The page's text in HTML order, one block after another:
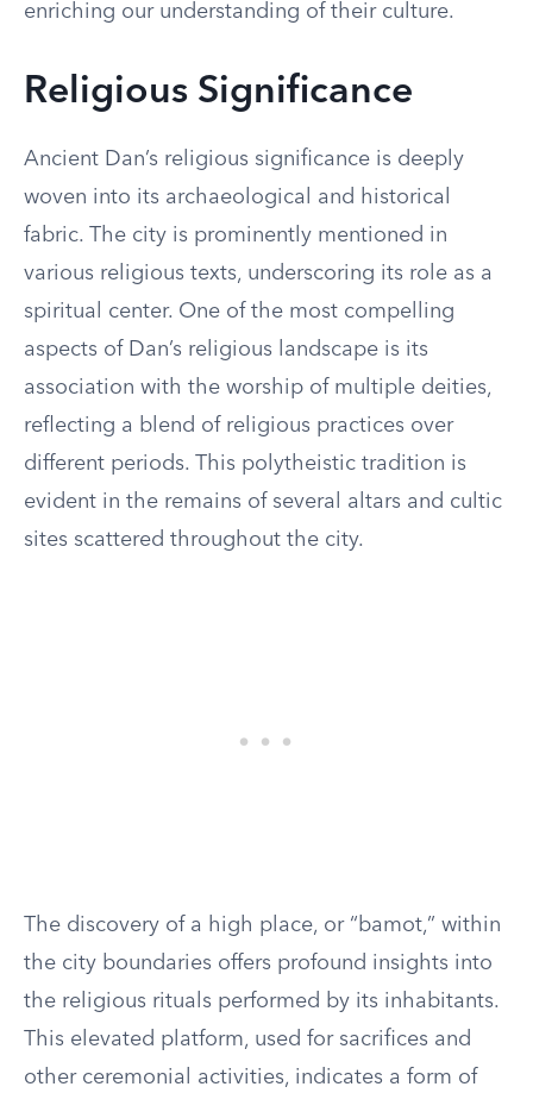
enriching our understanding of their culture.
Religious Significance
Ancient Dan’s religious significance is deeply
woven into its archaeological and historical
fabric. The city is prominently mentioned in
various religious texts, underscoring its role as a
spiritual center. One of the most compelling
aspects of Dan’s religious landscape is its
association with the worship of multiple deities,
reflecting a blend of religious practices over
different periods. This polytheistic tradition is
evident in the remains of several altars and cultic
sites scattered throughout the city.
The discovery of a high place, or “bamot,” within
the city boundaries offers profound insights into
the religious rituals performed by its inhabitants.
This elevated platform, used for sacrifices and
other ceremonial activities, indicates a form of